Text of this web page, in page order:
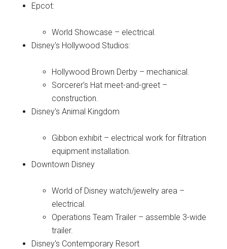
Epcot:
World Showcase – electrical.
Disney's Hollywood Studios:
Hollywood Brown Derby – mechanical.
Sorcerer's Hat meet-and-greet –
construction.
Disney's Animal Kingdom
Gibbon exhibit – electrical work for filtration
equipment installation.
Downtown Disney
World of Disney watch/jewelry area –
electrical.
Operations Team Trailer – assemble 3-wide
trailer.
Disney's Contemporary Resort